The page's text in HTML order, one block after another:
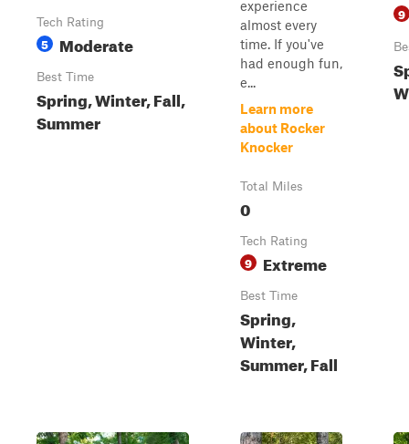
Tech Rating
5 Moderate
Best Time
Spring, Winter, Fall,
Summer
experience
almost every
time. If you've
had enough fun,
e...
Learn more
about Rocker
Knocker
Total Miles
0
Tech Rating
9 Extreme
Best Time
Spring,
Winter,
Summer, Fall
9